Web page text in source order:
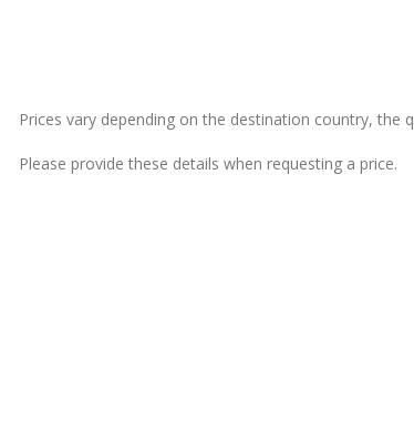
Prices vary depending on the destination country, the
Please provide these details when requesting a price.